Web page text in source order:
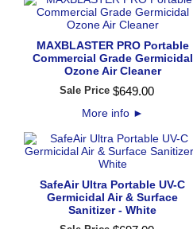
MAXBLASTER PRO Portable
Commercial Grade Germicidal
Ozone Air Cleaner
Sale Price $649.00
More info ►
SafeAir Ultra Portable UV-C
Germicidal Air & Surface
Sanitizer - White